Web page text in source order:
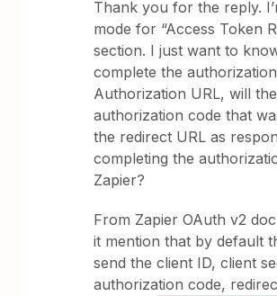
Thank you for the reply.
mode for “Access Token
section. I just want to
complete the
Authorization URL, will the
authorization code that
the redirect URL as
completing the
Zapier?
From Zapier OAuth v2
it mention that by default
send the client ID, client
authorization code,